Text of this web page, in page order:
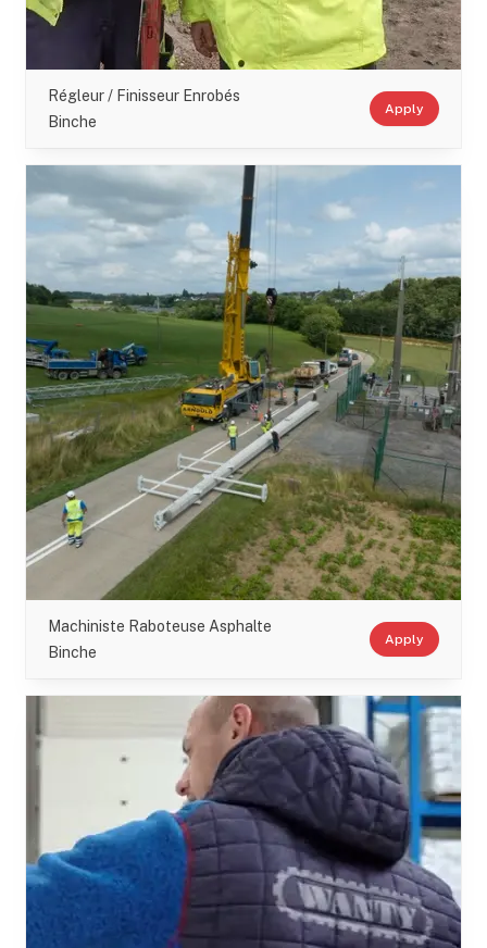
Régleur / Finisseur Enrobés
Binche
Apply
Machiniste Raboteuse Asphalte
Binche
Apply